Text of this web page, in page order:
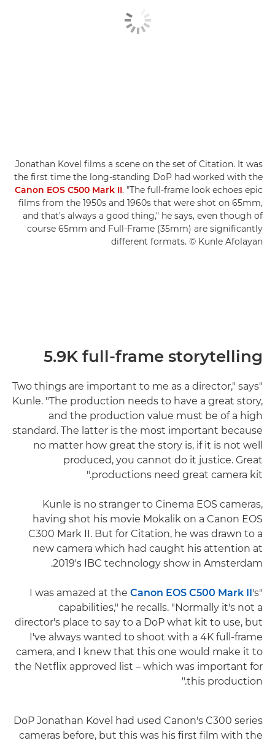
Jonathan Kovel films a scene on the set of Citation. It was
the first time the long-standing DoP had worked with the
Canon EOS C500 Mark II. "The full-frame look echoes epic
films from the 1950s and 1960s that were shot on 65mm,
and that's always a good thing," he says, even though of
course 65mm and Full-Frame (35mm) are significantly
different formats. © Kunle Afolayan
5.9K full-frame storytelling
"Two things are important to me as a director," says
Kunle. "The production needs to have a great story,
and the production value must be of a high
standard. The latter is the most important because
no matter how great the story is, if it is not well
produced, you cannot do it justice. Great
productions need great camera kit."
Kunle is no stranger to Cinema EOS cameras,
having shot his movie Mokalik on a Canon EOS
C300 Mark II. But for Citation, he was drawn to a
new camera which had caught his attention at
2019's IBC technology show in Amsterdam.
"I was amazed at the
Canon EOS C500 Mark II's
capabilities," he recalls. "Normally it's not a
director's place to say to a DoP what kit to use, but
I've always wanted to shoot with a 4K full-frame
camera, and I knew that this one would make it to
the Netflix approved list – which was important for
this production."
DoP Jonathan Kovel had used Canon's C300 series
cameras before, but this was his first film with the